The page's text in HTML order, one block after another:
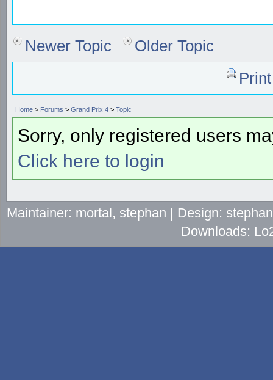
Newer Topic
Older Topic
Home > Forums > Grand Prix 4 > Topic
Sorry, only registered users
Click here to login
Maintainer: mortal, stephan | Design:
Downloads: